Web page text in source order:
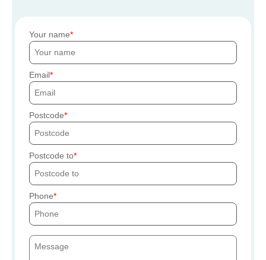
Your name
Email
Postcode
Postcode to
Phone